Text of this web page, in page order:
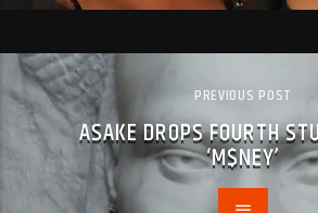
PREVIOUS POST
ASAKE DROPS FOURTH
‘M$NEY’